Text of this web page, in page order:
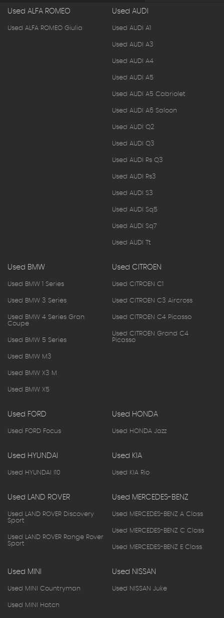
Used ALFA ROMEO
Used ALFA ROMEO Giulia
Used AUDI
Used AUDI A1
Used AUDI A3
Used AUDI A4
Used AUDI A5
Used AUDI A5 Cabriolet
Used AUDI A6 Saloon
Used AUDI Q2
Used AUDI Q3
Used AUDI Rs Q3
Used AUDI Rs3
Used AUDI S3
Used AUDI Sq5
Used AUDI Sq7
Used AUDI Tt
Used BMW
Used BMW 1 Series
Used BMW 3 Series
Used BMW 4 Series Gran
Coupe
Used BMW 5 Series
Used BMW M3
Used BMW X3 M
Used BMW X5
Used CITROEN
Used CITROEN C1
Used CITROEN C3 Aircross
Used CITROEN C4 Picasso
Used CITROEN Grand C4
Picasso
Used FORD
Used FORD Focus
Used HONDA
Used HONDA Jazz
Used HYUNDAI
Used HYUNDAI I10
Used KIA
Used KIA Rio
Used LAND ROVER
Used LAND ROVER Discovery
Sport
Used LAND ROVER Range Rover
Sport
Used MERCEDES-BENZ
Used MERCEDES-BENZ A Class
Used MERCEDES-BENZ C Class
Used MERCEDES-BENZ E Class
Used MINI
Used MINI Countryman
Used MINI Hatch
Used NISSAN
Used NISSAN Juke